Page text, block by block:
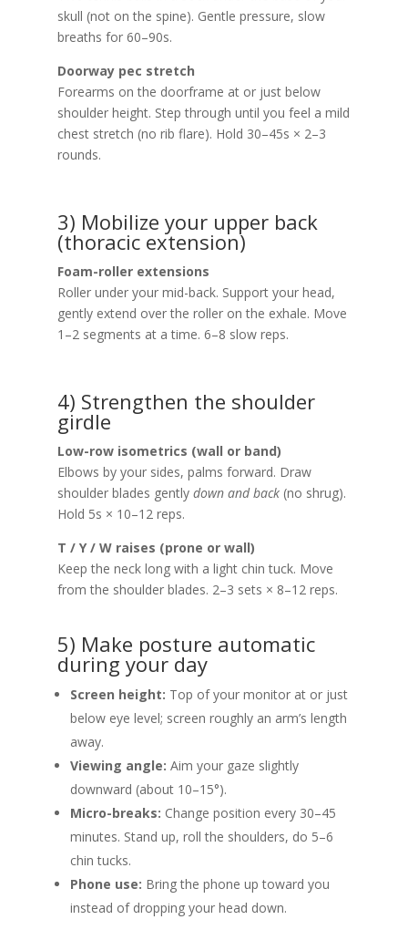
skull (not on the spine). Gentle pressure, slow
breaths for 60–90s.
Doorway pec stretch
Forearms on the doorframe at or just below
shoulder height. Step through until you feel a mild
chest stretch (no rib flare). Hold 30–45s × 2–3
rounds.
3) Mobilize your upper back
(thoracic extension)
Foam-roller extensions
Roller under your mid-back. Support your head,
gently extend over the roller on the exhale. Move
1–2 segments at a time. 6–8 slow reps.
4) Strengthen the shoulder
girdle
Low-row isometrics (wall or band)
Elbows by your sides, palms forward. Draw
shoulder blades gently down and back(no shrug).
Hold 5s × 10–12 reps.
T / Y / W raises (prone or wall)
Keep the neck long with a light chin tuck. Move
from the shoulder blades. 2–3 sets × 8–12 reps.
5) Make posture automatic
during your day
Screen height: Top of your monitor at or just
below eye level; screen roughly an arm’s length
away.
Viewing angle: Aim your gaze slightly
downward (about 10–15°).
Micro-breaks: Change position every 30–45
minutes. Stand up, roll the shoulders, do 5–6
chin tucks.
Phone use: Bring the phone up toward you
instead of dropping your head down.